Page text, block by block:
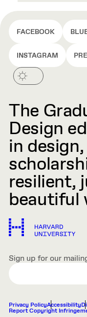
FACEBOOK
INSTAGRAM
The
Design
in
resilient,
beautiful
Sign up for our
EMAIL
Privacy PolicyAccessibility
Report Copyright